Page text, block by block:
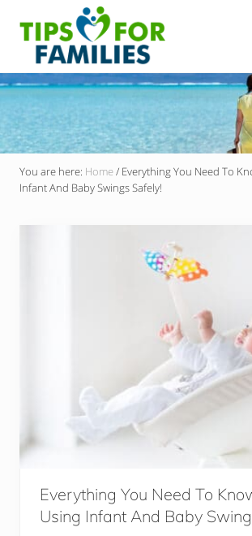
content
Get
stronger,
eat
better,
live
healthier
everyday
You are here: Home/ Everything You Need To
Infant And Baby Swings Safely!
Everything You Need To
Using Infant And Baby